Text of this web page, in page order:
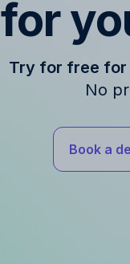
for
Try for free for
No
Book a